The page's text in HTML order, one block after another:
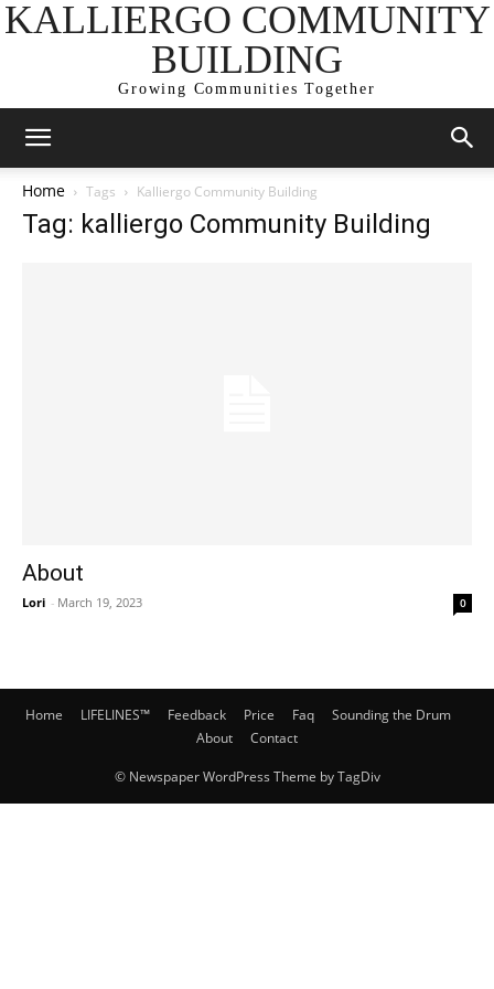
KALLIERGO COMMUNITY
BUILDING
Growing Communities Together
Home Tags Kalliergo Community Building
Tag: kalliergo Community Building
About
Lori - March 19, 2023 0
Home LIFELINES™ Feedback Price Faq
Sounding the Drum
About
Contact
© Newspaper WordPress Theme by TagDiv